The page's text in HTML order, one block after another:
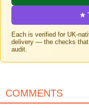
★
Each is verified for UK-
delivery — the checks that
audit.
COMMENTS